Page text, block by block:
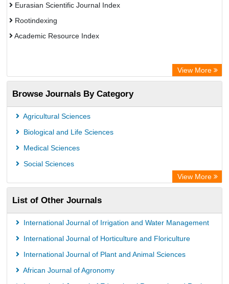
Eurasian Scientific Journal Index
Rootindexing
Academic Resource Index
View More
Browse Journals By Category
Agricultural Sciences
Biological and Life Sciences
Medical Sciences
Social Sciences
View More
List of Other Journals
International Journal of Irrigation and Water Management
International Journal of Horticulture and Floriculture
International Journal of Plant and Animal Sciences
African Journal of Agronomy